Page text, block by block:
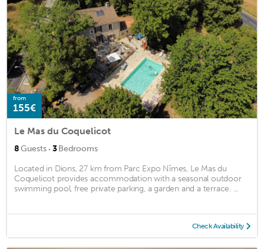
from
155€
Le Mas du Coquelicot
8Guests · 3Bedrooms
Located in Dions, 27 km from Parc Expo Nîmes, Le Mas du
Coquelicot provides accommodation with a seasonal outdoor
swimming pool, free private parking, a garden and a terrace. ...
Check Availability